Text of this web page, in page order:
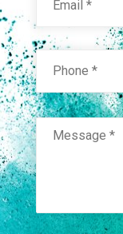
Phone *
Message